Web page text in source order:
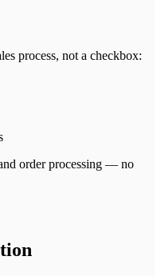
process, not a checkbox:
order processing — no